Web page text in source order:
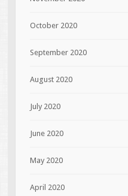
October 2020
September 2020
August 2020
July 2020
June 2020
May 2020
April 2020